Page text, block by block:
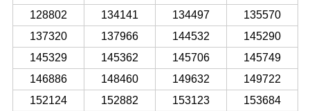
128802
134141 134497
135570
137320
137966 144532
145290
145329
145362 145706
145749
146886
148460 149632
149722
152124
152882 153123
153684